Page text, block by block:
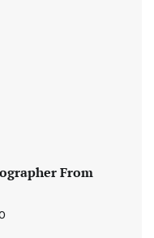
From